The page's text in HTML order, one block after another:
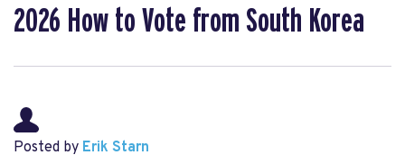
2026 How to Vote from South Korea
Posted by Erik Starn